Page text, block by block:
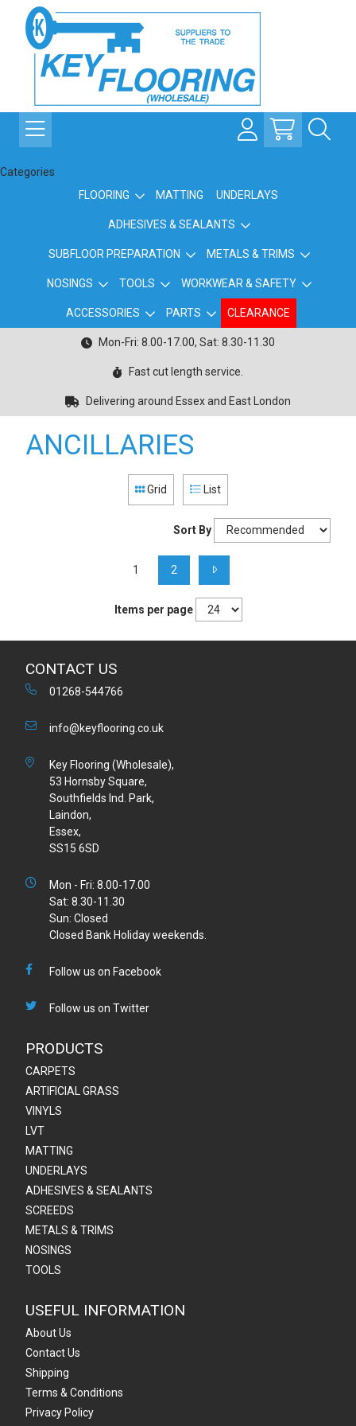
Categories
FLOORING
MATTING UNDERLAYS
ADHESIVES & SEALANTS
SUBFLOOR PREPARATION METALS & TRIMS
NOSINGS TOOLS WORKWEAR & SAFETY
ACCESSORIES PARTS CLEARANCE
Mon-Fri: 8.00-17.00, Sat: 8.30-11.30
Fast cut length service.
Delivering around Essex and East London
ANCILLARIES
Grid List
Sort By
1 2
Items per page
CONTACT US
01268-544766
info@keyflooring.co.uk
Key Flooring (Wholesale),
53 Hornsby Square,
Southfields Ind. Park,
Laindon,
Essex,
SS15 6SD
Mon - Fri: 8.00-17.00
Sat: 8.30-11.30
Sun: Closed
Closed Bank Holiday weekends.
Follow us on Facebook
Follow us on Twitter
PRODUCTS
CARPETS
ARTIFICIAL GRASS
VINYLS
LVT
MATTING
UNDERLAYS
ADHESIVES & SEALANTS
SCREEDS
METALS & TRIMS
NOSINGS
TOOLS
USEFUL INFORMATION
About Us
Contact Us
Shipping
Terms & Conditions
Privacy Policy